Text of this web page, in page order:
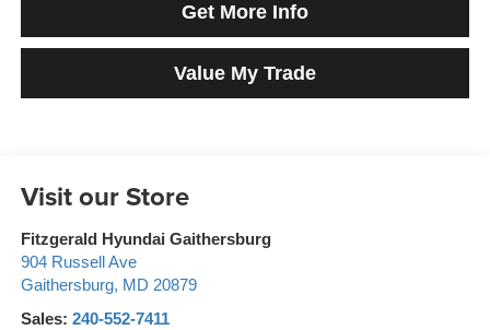
Get More Info
Value My Trade
Visit our Store
Fitzgerald Hyundai Gaithersburg
904 Russell Ave
Gaithersburg, MD 20879
Sales: 240-552-7411